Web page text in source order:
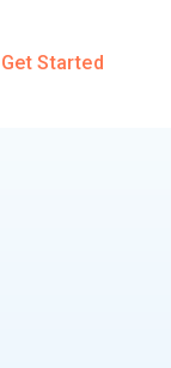
Get Started